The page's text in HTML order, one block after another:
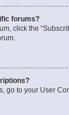
forums?
click the
go to your User